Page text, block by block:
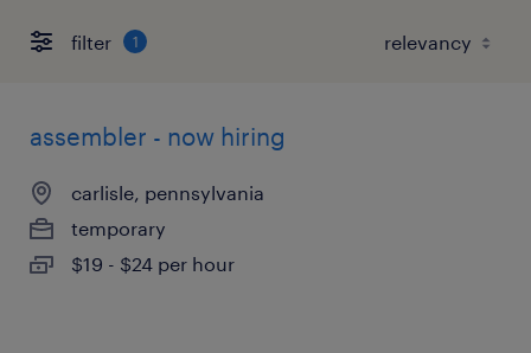
filter 1
assembler - now hiring
carlisle, pennsylvania
temporary
$19 - $24 per hour